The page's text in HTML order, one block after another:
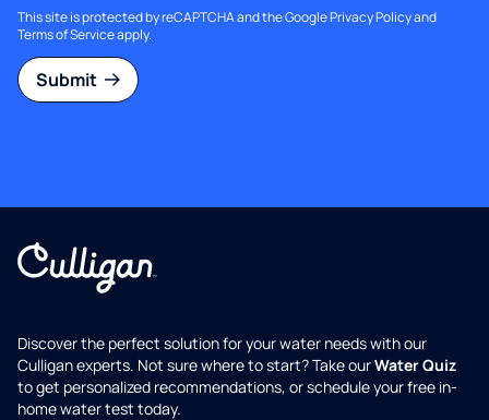
This site is protected by reCAPTCHA and the GooglePrivacy Policyand
Terms of Serviceapply.
Submit
Discover the perfect solution for your water needs with our
Culligan experts. Not sure where to start? Take ourWater Quiz
to get personalized recommendations, or schedule your free in-
home water test today.